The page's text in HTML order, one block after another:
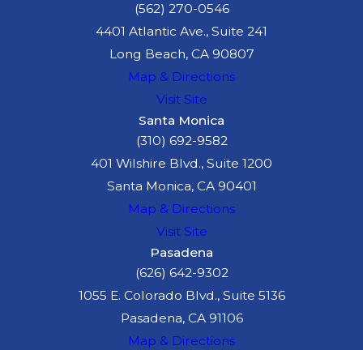
assesses how your
injuries affect your
ability to work and
who outlines the
cost of long-term
McGee Lerer Ogrin will
use their long-standing
(562) 270-0546
4401 Atlantic Ave., Suite 241
Long Beach, CA 90807
Map & Directions
Visit Site
Santa Monica
(310) 692-9582
401 Wilshire Blvd., Suite 1200
Santa Monica, CA 90401
Map & Directions
Visit Site
Pasadena
(626) 642-9302
1055 E. Colorado Blvd., Suite 5136
Pasadena, CA 91106
Map & Directions